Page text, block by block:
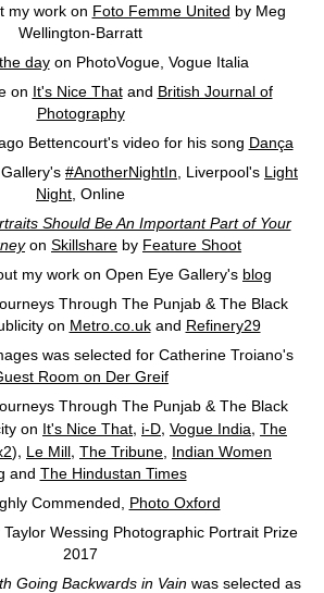
my work on Foto Femme United by Meg
Wellington-Barratt
dayon PhotoVogue, Vogue Italia
on It's Nice Thatand British Journal of
Photography
Bettencourt's video for his song Dança
#AnotherNightIn , Liverpool's Light
Night, Online
Should Be An Important Part of Your
on Skillshare by Feature Shoot
my work on Open Eye Gallery's blog
Through The Punjab & The Black
on Metro.co.ukand Refinery29
was selected for Catherine Troiano's
Room on Der Greif
Through The Punjab & The Black
on It's Nice That, i-D, Vogue India, The
), Le Mill, The Tribune Indian Women
and The Hindustan Times
Commended, Photo Oxford
Wessing Photographic Portrait Prize
2017
Going Backwards in Vainwas selected as